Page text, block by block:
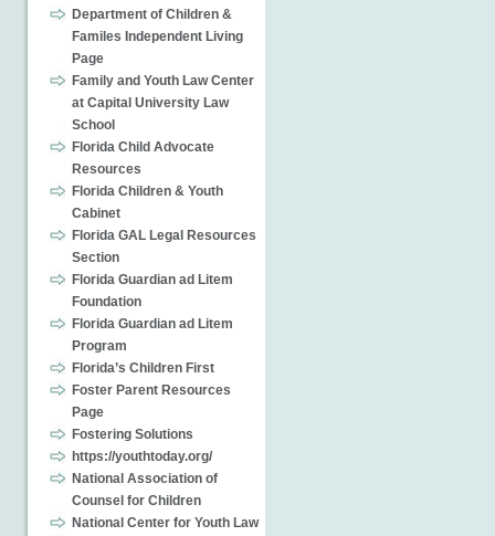
Department of Children &
Familes Independent Living
Page
Family and Youth Law Center
at Capital University Law
School
Florida Child Advocate
Resources
Florida Children & Youth
Cabinet
Florida GAL Legal Resources
Section
Florida Guardian ad Litem
Foundation
Florida Guardian ad Litem
Program
Florida’s Children First
Foster Parent Resources
Page
Fostering Solutions
https://youthtoday.org/
National Association of
Counsel for Children
National Center for Youth Law